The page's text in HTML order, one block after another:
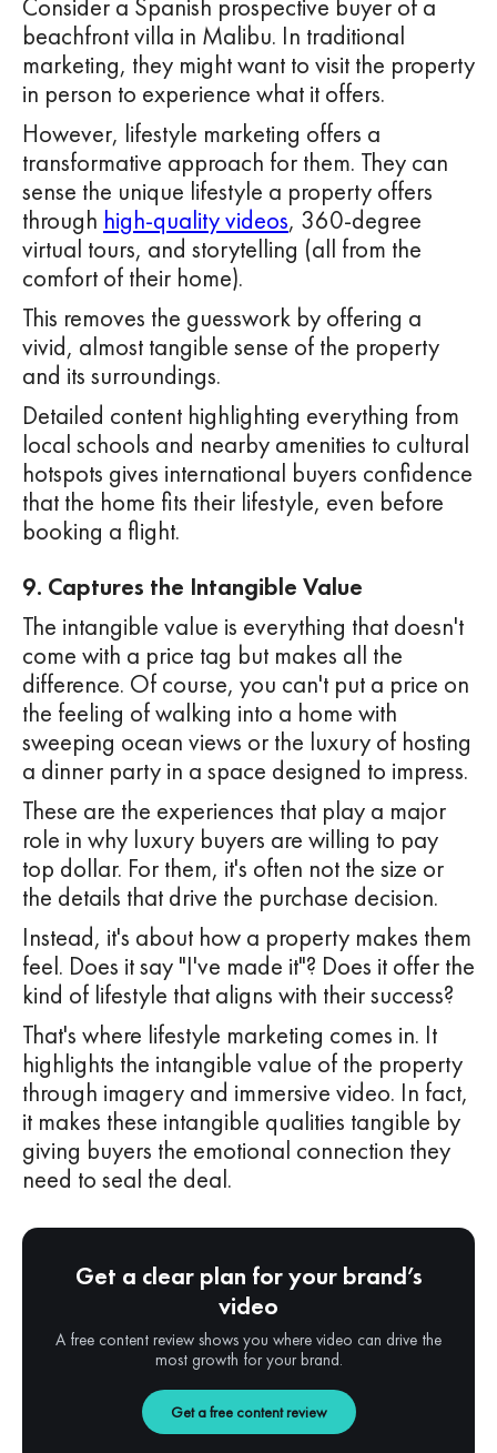
Consider a Spanish prospective buyer of a
beachfront villa in Malibu. In traditional
marketing, they might want to visit the property
in person to experience what it offers.
However, lifestyle marketing offers a
transformative approach for them. They can
sense the unique lifestyle a property offers
through high-quality videos, 360-degree
virtual tours, and storytelling (all from the
comfort of their home).
This removes the guesswork by offering a
vivid, almost tangible sense of the property
and its surroundings.
Detailed content highlighting everything from
local schools and nearby amenities to cultural
hotspots gives international buyers confidence
that the home fits their lifestyle, even before
booking a flight.
9. Captures the Intangible Value
The intangible value is everything that doesn't
come with a price tag but makes all the
difference. Of course, you can't put a price on
the feeling of walking into a home with
sweeping ocean views or the luxury of hosting
a dinner party in a space designed to impress.
These are the experiences that play a major
role in why luxury buyers are willing to pay
top dollar. For them, it's often not the size or
the details that drive the purchase decision.
Instead, it's about how a property makes them
feel. Does it say "I've made it"? Does it offer the
kind of lifestyle that aligns with their success?
That's where lifestyle marketing comes in. It
highlights the intangible value of the property
through imagery and immersive video. In fact,
it makes these intangible qualities tangible by
giving buyers the emotional connection they
need to seal the deal.
Get a clear plan for your brand’s
video
A free content review shows you where video can drive the
most growth for your brand.
Get a free content review